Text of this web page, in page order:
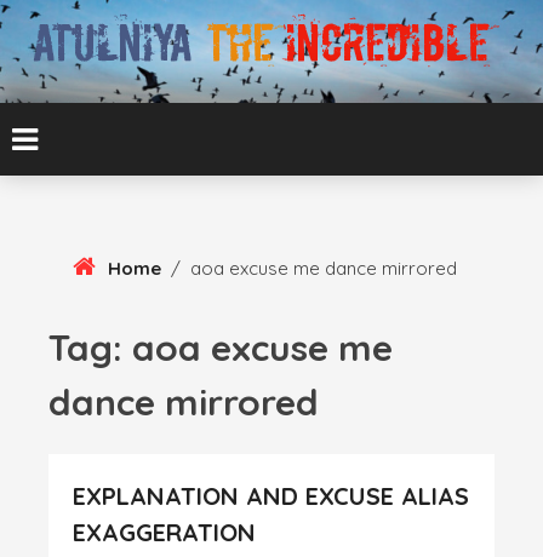
Skip
Content
ATULNIYA THE
INCREDIBLE
ATUL BANSAL AGRA
Home / aoa excuse me dance mirrored
Tag: aoa excuse me
dance mirrored
EXPLANATION AND EXCUSE ALIAS
EXAGGERATION